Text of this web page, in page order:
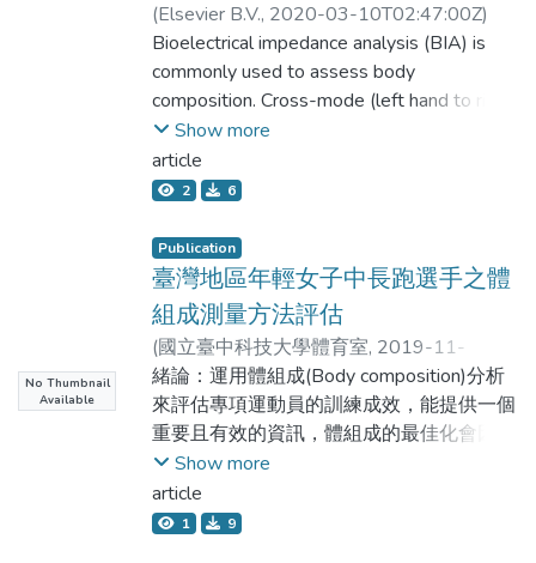
(Elsevier B.V., 2020-03-10T02:47:00Z)
Huang, Ai-Chun;Chen, Yu-Yawn;Chuang,
Chih-Lin;Chiang, Li-Ming;Lu, Li-Ming;Lin,
Hung-Chi;Chen, Kuen-Tsann;Shiao, An-
Chi;Shieh, Kuen-Chang
Bioelectrical impedance analysis (BIA) is
commonly used to assess body
composition. Cross-mode (left hand to right
foot, ZCR) BIA presumably uses the
longest current path in the human body,
which may generate better results when
compared the cross-mode with the hand-
to-foot mode (right hand to right foot, ZHF)
using dual-energy x-ray absorptiometry
(DXA) as the reference. We hypothesized
that when comparing anthropometric
parameters using stepwise regression
analysis, the impedance value from the
cross-mode analysis would have better
prediction accuracy than that from the hand-
to-foot mode analysis. We studied 264
men and 232 women (mean ages, 32.19 ±
Show more
article
2 6
No Thumbnail
Available
Publication
臺灣地區年輕女子中長跑選手之體
組成測量方法評估
(國立臺中科技大學體育室, 2019-11-
15T07:51:49Z)
鐘瓊珠;陳俊豪;呂學冠;謝坤昌;
Chung, Chiung-Chu;Chen, Chun-Hao;Lu,
Hsueh-Kuan;Hsieh, Hsueh-Kuan
緒論：運用體組成(Body composition)分析
來評估專項運動員的訓練成效，能提供一個
重要且有效的資訊，體組成的最佳化會因不
同專項運動而有所變化；如何準確的測量運
動員的體組成，對於運動能力的評估是一項
重要的課題，因此本研究目的在評估何種體
Show more
article
1 9